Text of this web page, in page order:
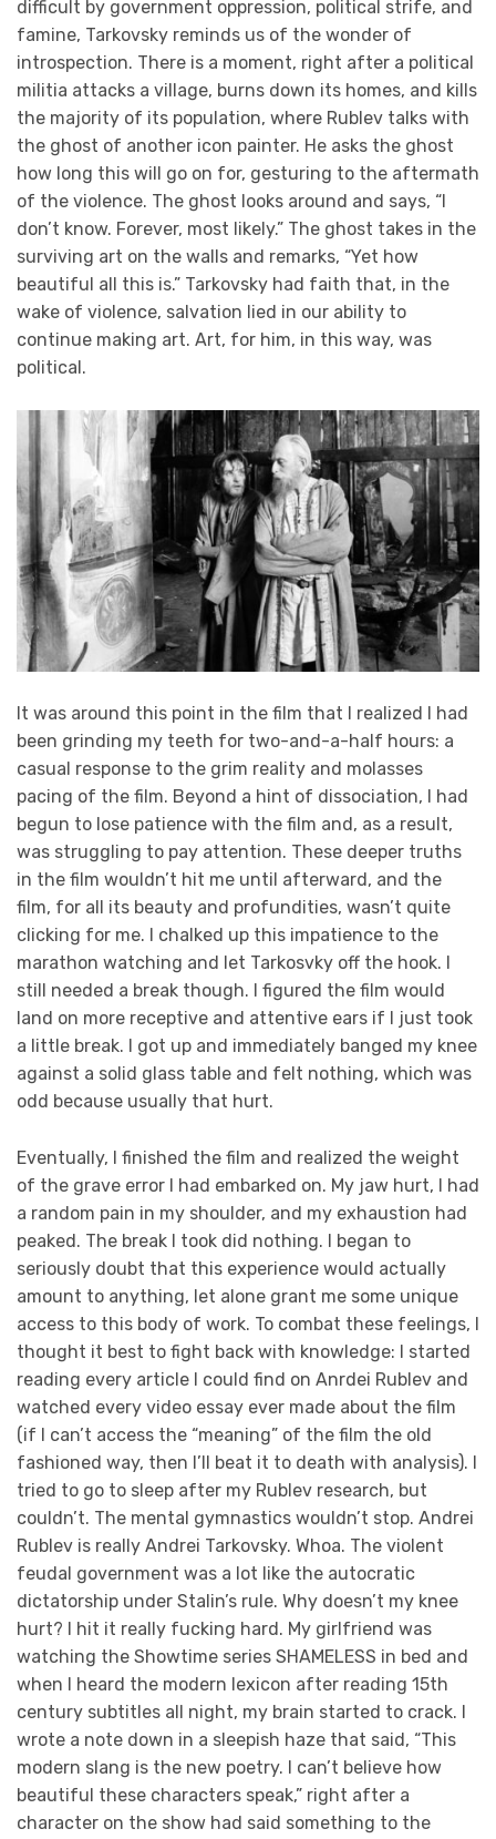
difficult by government oppression, political strife, and
famine, Tarkovsky reminds us of the wonder of
introspection. There is a moment, right after a political
militia attacks a village, burns down its homes, and kills
the majority of its population, where Rublev talks with
the ghost of another icon painter. He asks the ghost
how long this will go on for, gesturing to the aftermath
of the violence. The ghost looks around and says, “I
don’t know. Forever, most likely.” The ghost takes in the
surviving art on the walls and remarks, “Yet how
beautiful all this is.” Tarkovsky had faith that, in the
wake of violence, salvation lied in our ability to
continue making art. Art, for him, in this way, was
political.
It was around this point in the film that I realized I had
been grinding my teeth for two-and-a-half hours: a
casual response to the grim reality and molasses
pacing of the film. Beyond a hint of dissociation, I had
begun to lose patience with the film and, as a result,
was struggling to pay attention. These deeper truths
in the film wouldn’t hit me until afterward, and the
film, for all its beauty and profundities, wasn’t quite
clicking for me. I chalked up this impatience to the
marathon watching and let Tarkosvky off the hook. I
still needed a break though. I figured the film would
land on more receptive and attentive ears if I just took
a little break. I got up and immediately banged my knee
against a solid glass table and felt nothing, which was
odd because usually that hurt.
Eventually, I finished the film and realized the weight
of the grave error I had embarked on. My jaw hurt, I had
a random pain in my shoulder, and my exhaustion had
peaked. The break I took did nothing. I began to
seriously doubt that this experience would actually
amount to anything, let alone grant me some unique
access to this body of work. To combat these feelings, I
thought it best to fight back with knowledge: I started
reading every article I could find on Anrdei Rublev and
watched every video essay ever made about the film
(if I can’t access the “meaning” of the film the old
fashioned way, then I’ll beat it to death with analysis). I
tried to go to sleep after my Rublev research, but
couldn’t. The mental gymnastics wouldn’t stop. Andrei
Rublev is really Andrei Tarkovsky. Whoa. The violent
feudal government was a lot like the autocratic
dictatorship under Stalin’s rule. Why doesn’t my knee
hurt? I hit it really fucking hard. My girlfriend was
watching the Showtime series SHAMELESS in bed and
when I heard the modern lexicon after reading 15th
century subtitles all night, my brain started to crack. I
wrote a note down in a sleepish haze that said, “This
modern slang is the new poetry. I can’t believe how
beautiful these characters speak,” right after a
character on the show had said something to the